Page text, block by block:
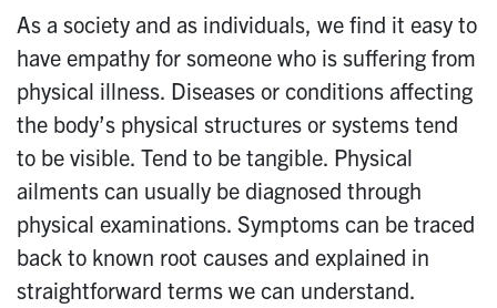
As a society and as individuals, we find it easy to
have empathy for someone who is suffering from
physical illness. Diseases or conditions affecting
the body’s physical structures or systems tend
to be visible. Tend to be tangible. Physical
ailments can usually be diagnosed through
physical examinations. Symptoms can be traced
back to known root causes and explained in
straightforward terms we can understand.